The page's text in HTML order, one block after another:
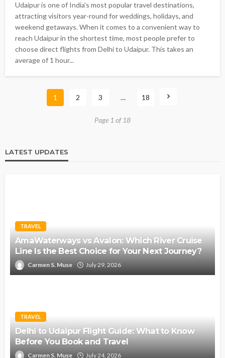
Udaipur is one of India's most popular travel destinations,
attracting visitors year-round for weddings, holidays, and
weekend getaways. When it comes to a convenient way to
reach Udaipur in the shortest time, most people prefer to
choose direct flights from Delhi to Udaipur. This takes an
average of 1 hour...
1 2 3 … 18
Page 1 of 18
LATEST UPDATES
TRAVEL
AmaWaterways vs Avalon: Which River Cruise
Line Is the Best Choice for Your Next Journey?
Carmen S. Muse July 29, 2026
TRAVEL
Delhi to Udaipur Flight Guide: What to Know
Before You Book and Travel
Carmen S. Muse July 24, 2026